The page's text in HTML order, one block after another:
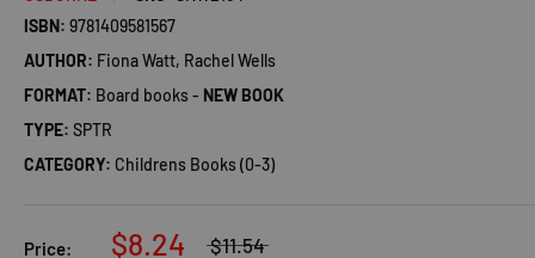
ISBN: 9781409581567
AUTHOR: Fiona Watt, Rachel Wells
FORMAT: Board books - NEW BOOK
TYPE: SPTR
CATEGORY: Childrens Books (0-3)
Price: $8.24 $11.54